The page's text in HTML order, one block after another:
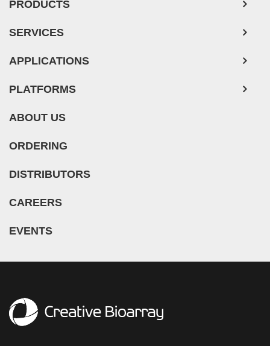
PRODUCTS
SERVICES
APPLICATIONS
PLATFORMS
ABOUT US
ORDERING
DISTRIBUTORS
CAREERS
EVENTS